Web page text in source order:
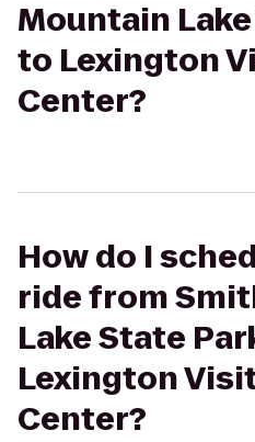
Mountain
to Lexington
Center?
How do I
ride from
Lake State
Lexington
Center?